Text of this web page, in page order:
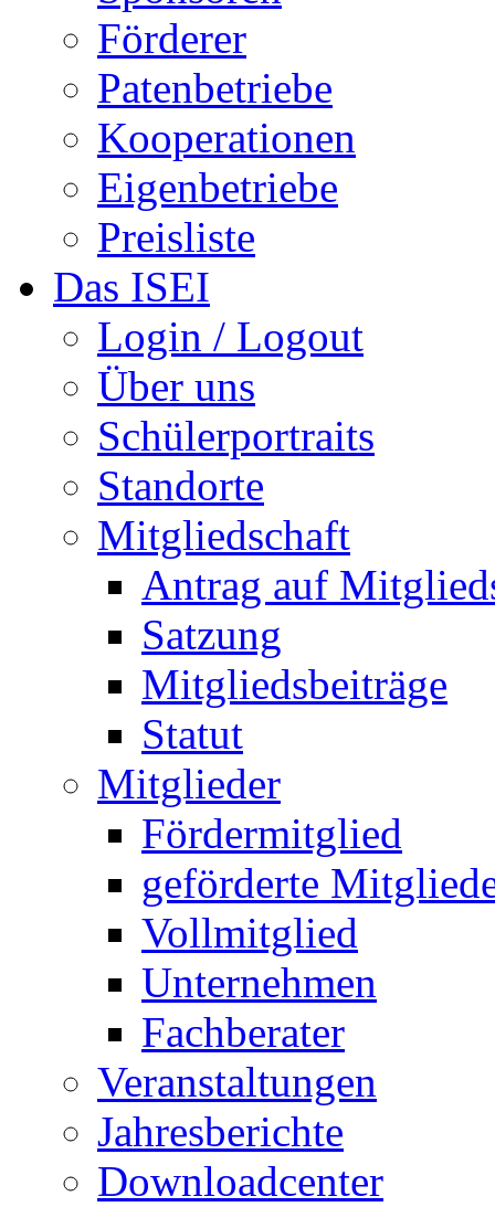
Förderer
Patenbetriebe
Kooperationen
Eigenbetriebe
Preisliste
Das ISEI
Login / Logout
Über uns
Schülerportraits
Standorte
Mitgliedschaft
Antrag auf
Satzung
Mitgliedsbeiträge
Statut
Mitglieder
Fördermitglied
geförderte
Vollmitglied
Unternehmen
Fachberater
Veranstaltungen
Jahresberichte
Downloadcenter